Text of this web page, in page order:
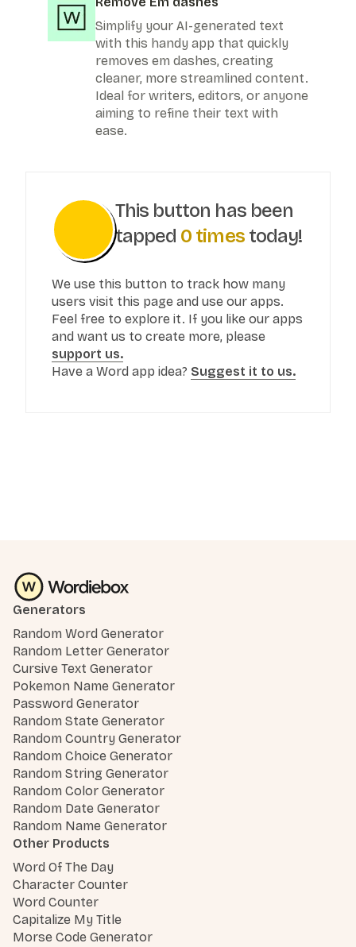
Simplify your AI-generated text
with this handy app that quickly
removes em dashes, creating
cleaner, more streamlined content.
Ideal for writers, editors, or anyone
aiming to refine their text with
ease.
This button has been
tapped 0 times today!
We use this button to track how many
users visit this page and use our apps.
Feel free to explore it. If you like our apps
and want us to create more, please
support us.
Have a Word app idea? Suggest it to us.
Generators
Random Word Generator
Random Letter Generator
Cursive Text Generator
Pokemon Name Generator
Password Generator
Random State Generator
Random Country Generator
Random Choice Generator
Random String Generator
Random Color Generator
Random Date Generator
Random Name Generator
Other Products
Word Of The Day
Character Counter
Word Counter
Capitalize My Title
Morse Code Generator